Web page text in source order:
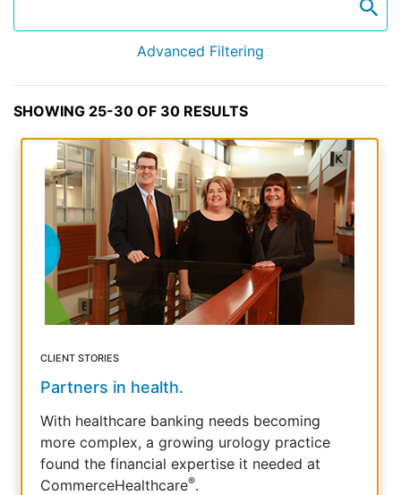
Advanced Filtering
SHOWING 25-30 OF 30 RESULTS
CLIENT STORIES
Partners in health.
With healthcare banking needs becoming
more complex, a growing urology practice
found the financial expertise it needed at
CommerceHealthcare®.